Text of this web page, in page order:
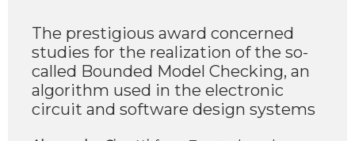
The prestigious award concerned
studies for the realization of the so-
called Bounded Model Checking, an
algorithm used in the electronic
circuit and software design systems